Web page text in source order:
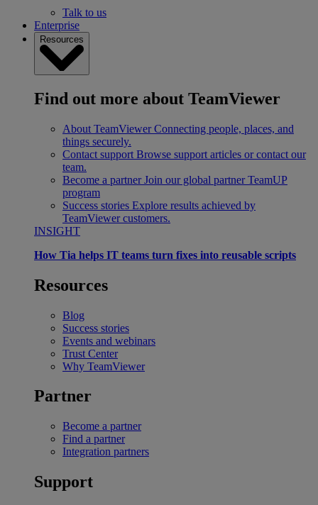
Talk to us
Enterprise
Resources
Find out more about TeamViewer
About TeamViewer Connecting people, places, and
things securely.
Contact support Browse support articles or contact our
team.
Become a partner Join our global partner TeamUP
program
Success stories Explore results achieved by
TeamViewer customers.
INSIGHT
How Tia helps IT teams turn fixes into reusable scripts
Resources
Blog
Success stories
Events and webinars
Trust Center
Why TeamViewer
Partner
Become a partner
Find a partner
Integration partners
Support